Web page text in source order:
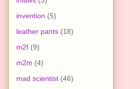
invention (5)
leather pants (18)
m2f (9)
m2m (4)
mad scientist (46)